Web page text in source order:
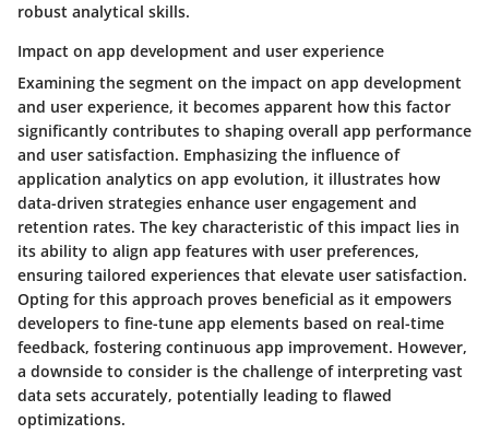
robust analytical skills.
Impact on app development and user experience
Examining the segment on the impact on app development
and user experience, it becomes apparent how this factor
significantly contributes to shaping overall app performance
and user satisfaction. Emphasizing the influence of
application analytics on app evolution, it illustrates how
data-driven strategies enhance user engagement and
retention rates. The key characteristic of this impact lies in
its ability to align app features with user preferences,
ensuring tailored experiences that elevate user satisfaction.
Opting for this approach proves beneficial as it empowers
developers to fine-tune app elements based on real-time
feedback, fostering continuous app improvement. However,
a downside to consider is the challenge of interpreting vast
data sets accurately, potentially leading to flawed
optimizations.